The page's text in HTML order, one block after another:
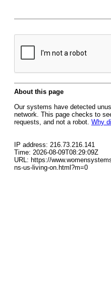
About this page
Our systems have detected
network. This page checks to
requests, and not a robot. Why
IP address: 216.73.216.141
Time: 2026-08-09T08:29:09Z
URL: https://
ns-us-living-on.html?m=0